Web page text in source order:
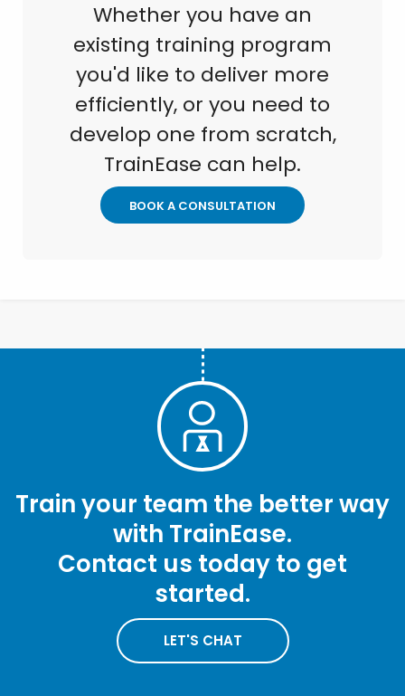
Whether you have an
existing training program
you'd like to deliver more
efficiently, or you need to
develop one from scratch,
TrainEase can help.
BOOK A CONSULTATION
Train your team the better way
with TrainEase.
Contact us today to get
started.
LET'S CHAT